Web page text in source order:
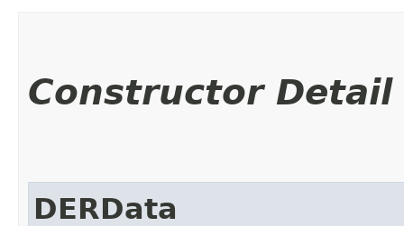
Constructor Detail
DERData